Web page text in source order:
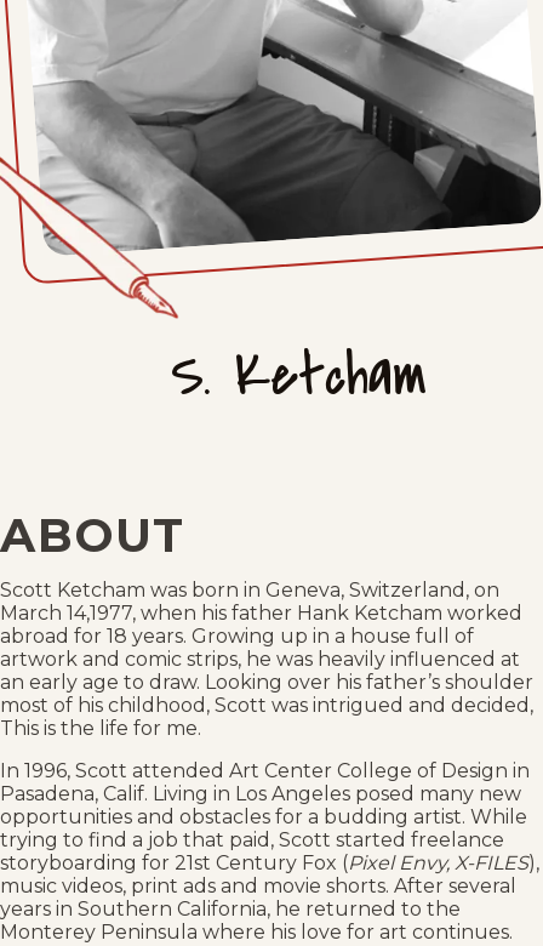
S. Ketcham
ABOUT
Scott Ketcham was born in Geneva, Switzerland, on
March 14,1977, when his father Hank Ketcham worked
abroad for 18 years. Growing up in a house full of
artwork and comic strips, he was heavily influenced at
an early age to draw. Looking over his father’s shoulder
most of his childhood, Scott was intrigued and decided,
This is the life for me.
In 1996, Scott attended Art Center College of Design in
Pasadena, Calif. Living in Los Angeles posed many new
opportunities and obstacles for a budding artist. While
trying to find a job that paid, Scott started freelance
storyboarding for 21st Century Fox (Pixel Envy, X-FILES),
music videos, print ads and movie shorts. After several
years in Southern California, he returned to the
Monterey Peninsula where his love for art continues.